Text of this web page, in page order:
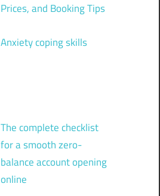
Prices, and Booking Tips
Anxiety coping skills
The complete checklist
for a smooth zero-
balance account opening
online